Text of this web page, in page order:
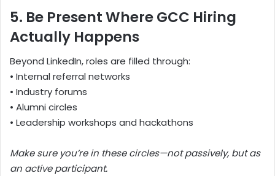
5. Be Present Where GCC Hiring
Actually Happens
Beyond LinkedIn, roles are filled through:
• Internal referral networks
• Industry forums
• Alumni circles
• Leadership workshops and hackathons
Make sure you’re in these circles—not passively, but as
an active participant.